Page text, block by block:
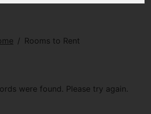
Rooms to Rent
were found. Please try again.